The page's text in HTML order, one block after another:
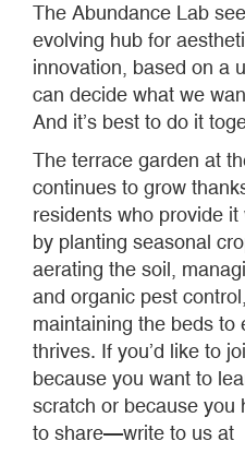
The Abundance Lab
evolving hub for
innovation, based on a
can decide what we
And it’s best to do it
The terrace garden at
continues to grow
residents who provide
by planting seasonal
aerating the soil,
and organic pest
maintaining the beds to
thrives. If you’d like to
because you want to
scratch or because you
to share—write to us at